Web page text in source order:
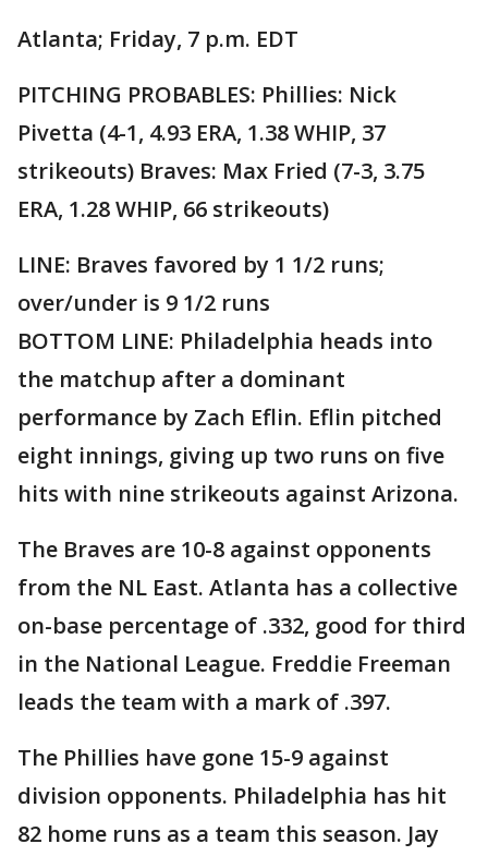
Atlanta; Friday, 7 p.m. EDT
PITCHING PROBABLES: Phillies: Nick
Pivetta (4-1, 4.93 ERA, 1.38 WHIP, 37
strikeouts) Braves: Max Fried (7-3, 3.75
ERA, 1.28 WHIP, 66 strikeouts)
LINE: Braves favored by 1 1/2 runs;
over/under is 9 1/2 runs
BOTTOM LINE: Philadelphia heads into
the matchup after a dominant
performance by Zach Eflin. Eflin pitched
eight innings, giving up two runs on five
hits with nine strikeouts against Arizona.
The Braves are 10-8 against opponents
from the NL East. Atlanta has a collective
on-base percentage of .332, good for third
in the National League. Freddie Freeman
leads the team with a mark of .397.
The Phillies have gone 15-9 against
division opponents. Philadelphia has hit
82 home runs as a team this season. Jay